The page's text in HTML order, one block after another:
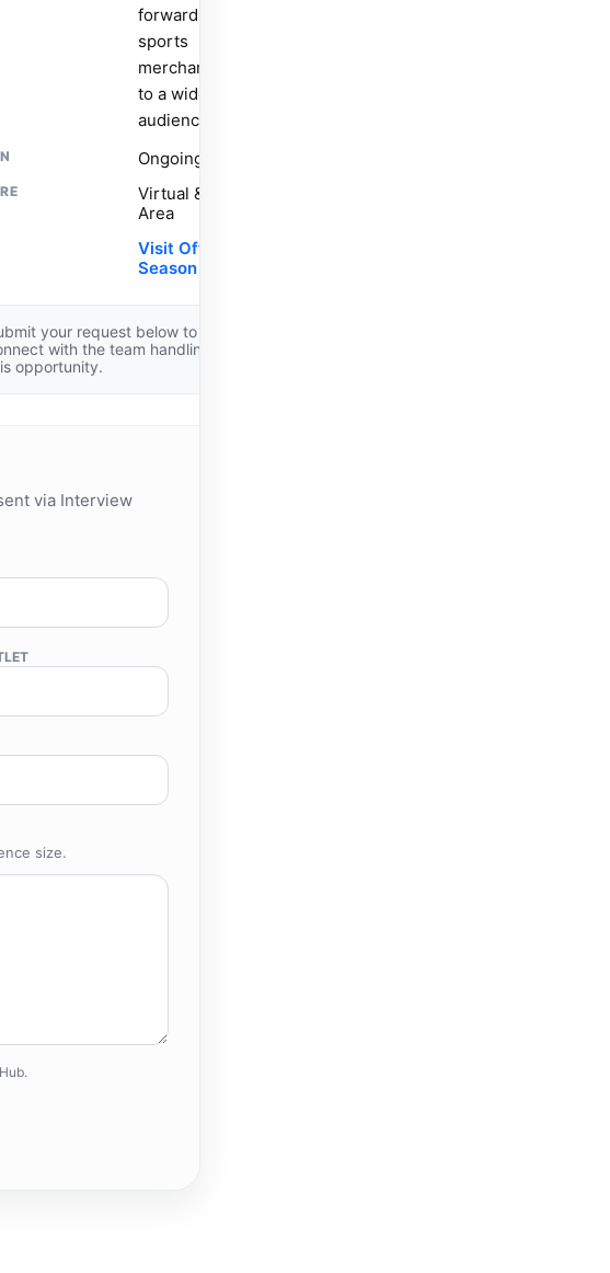
forward
sports
merchandise
to a wider
audience.
Ongoing
Virtual & Bay
Area
Visit Off
Season
your request below to
with the team handling
opportunity.
via Interview
size.